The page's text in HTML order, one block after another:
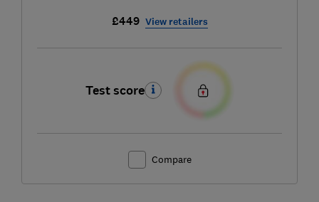
£449 View retailers
Test score
Compare